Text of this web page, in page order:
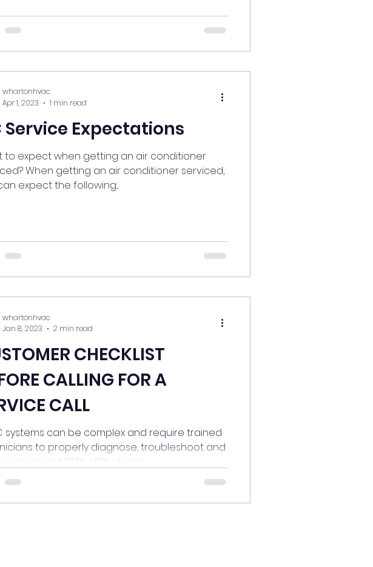
Service Expectations
to expect when getting an air conditioner
When getting an air conditioner serviced,
expect the following:...
whartonhvac
Apr 1, 2023
1 min read
CHECKLIST
CALLING FOR A
CALL
systems can be complex and require trained
to properly diagnose, troubleshoot and
equipment. With all that said...
whartonhvac
Jan 8, 2023
2 min read